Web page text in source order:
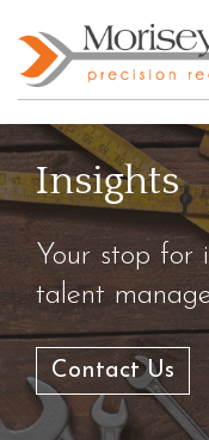
to
content
Insights
Your stop for
talent
Contact Us